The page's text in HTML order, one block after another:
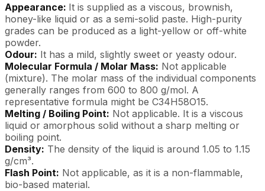
Appearance: It is supplied as a viscous, brownish,
honey-like liquid or as a semi-solid paste. High-purity
grades can be produced as a light-yellow or off-white
powder.
Odour: It has a mild, slightly sweet or yeasty odour.
Molecular Formula / Molar Mass: Not applicable
(mixture). The molar mass of the individual components
generally ranges from 600 to 800 g/mol. A
representative formula might be C34H58O15.
Melting / Boiling Point: Not applicable. It is a viscous
liquid or amorphous solid without a sharp melting or
boiling point.
Density: The density of the liquid is around 1.05 to 1.15
g/cm³.
Flash Point: Not applicable, as it is a non-flammable,
bio-based material.